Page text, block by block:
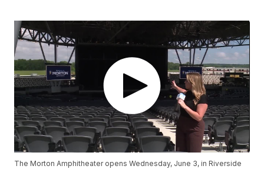
The Morton Amphitheater opens Wednesday, June 3, in Riverside